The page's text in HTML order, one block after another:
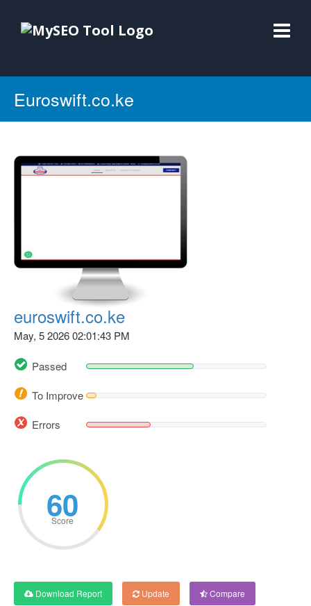
Euroswift.co.ke
euroswift.co.ke
May, 5 2026 02:01:43 PM
Passed
To Improve
Errors
60
Score
Download Report Update Compare